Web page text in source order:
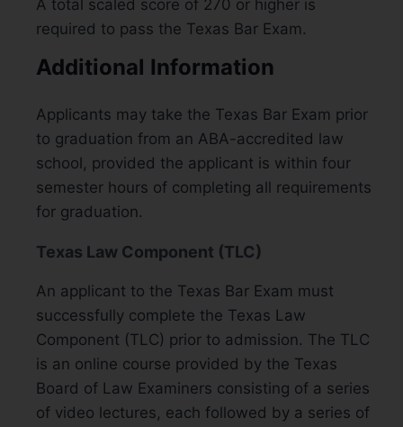
A total scaled score of 270 or higher is
required to pass the Texas Bar Exam.
Additional Information
Applicants may take the Texas Bar Exam prior
to graduation from an ABA-accredited law
school, provided the applicant is within four
semester hours of completing all requirements
for graduation.
Texas Law Component (TLC)
An applicant to the Texas Bar Exam must
successfully complete the Texas Law
Component (TLC) prior to admission. The TLC
is an online course provided by the Texas
Board of Law Examiners consisting of a series
of video lectures, each followed by a series of